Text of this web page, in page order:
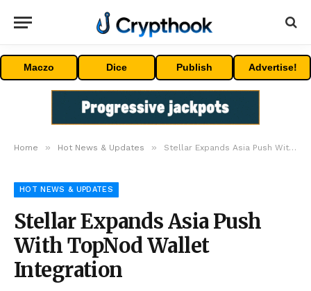
Maczo Dice Publish Advertise!
Home » Hot News & Updates » Stellar Expands Asia Push With TopNod Wallet Integration
HOT NEWS & UPDATES
Stellar Expands Asia Push
With TopNod Wallet
Integration